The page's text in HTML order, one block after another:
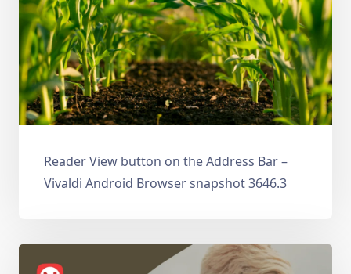
Reader View button on the Address Bar –
Vivaldi Android Browser snapshot 3646.3